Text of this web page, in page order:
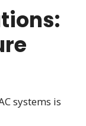
systems is